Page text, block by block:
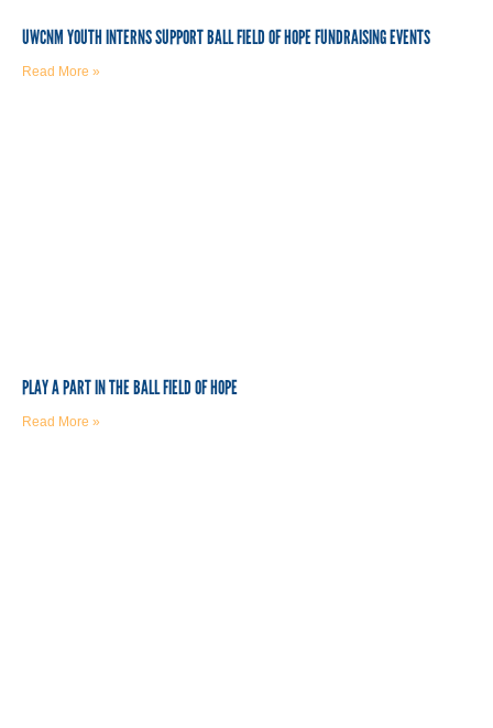
UWCNM YOUTH INTERNS SUPPORT BALL FIELD OF HOPE FUNDRAISING EVENTS
Read More »
PLAY A PART IN THE BALL FIELD OF HOPE
Read More »